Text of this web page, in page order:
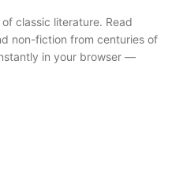
classic literature. Read
non-fiction from centuries of
in your browser —